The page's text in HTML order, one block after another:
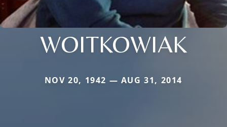
WOITKOWIAK
NOV 20, 1942 — AUG 31, 2014